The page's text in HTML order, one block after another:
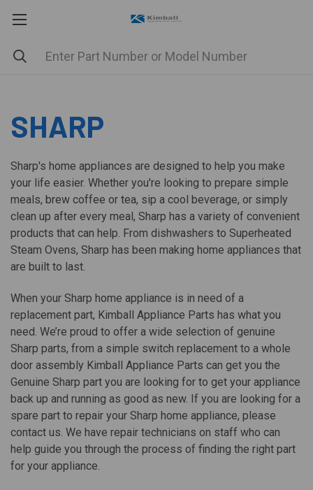
SHARP
Sharp's home appliances are designed to help you make
your life easier. Whether you're looking to prepare simple
meals, brew coffee or tea, sip a cool beverage, or simply
clean up after every meal, Sharp has a variety of convenient
products that can help. From dishwashers to Superheated
Steam Ovens, Sharp has been making home appliances that
are built to last.
When your Sharp home appliance is in need of a
replacement part, Kimball Appliance Parts has what you
need. We’re proud to offer a wide selection of genuine
Sharp parts, from a simple switch replacement to a whole
door assembly Kimball Appliance Parts can get you the
Genuine Sharp part you are looking for to get your appliance
back up and running as good as new. If you are looking for a
spare part to repair your Sharp home appliance, please
contact us. We have repair technicians on staff who can
help guide you through the process of finding the right part
for your appliance.